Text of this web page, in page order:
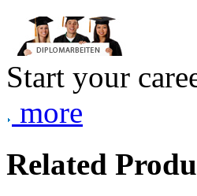
Start your
more
Related